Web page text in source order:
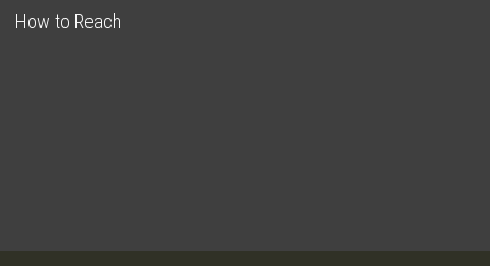
How to Reach